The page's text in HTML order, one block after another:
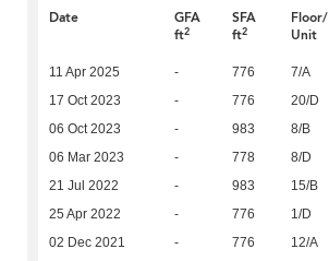
Date
GFA
ft2
SFA
ft2
Floor/
Unit
11 Apr 2025 - 776 7/A
17 Oct 2023 - 776 20/D
06 Oct 2023 - 983 8/B
06 Mar 2023 - 778 8/D
21 Jul 2022 - 983 15/B
25 Apr 2022 - 776 1/D
02 Dec 2021 - 776 12/A